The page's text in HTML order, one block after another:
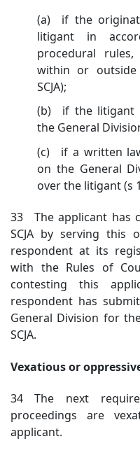
(a) if the
litigant in
procedural
within or outside
SCJA);
(b) if the litigant
the General
(c) if a written
on the General
over the litigant (s
33 The applicant has
SCJA by serving this
respondent at its
with the Rules of
contesting this
respondent has
General Division for
SCJA.
Vexatious or
34 The next
proceedings are
applicant.